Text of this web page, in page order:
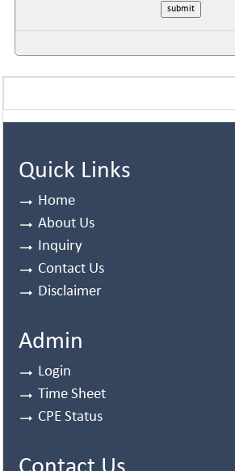
Quick Links
Home
About Us
Inquiry
Contact Us
Disclaimer
Admin
Login
Time Sheet
CPE Status